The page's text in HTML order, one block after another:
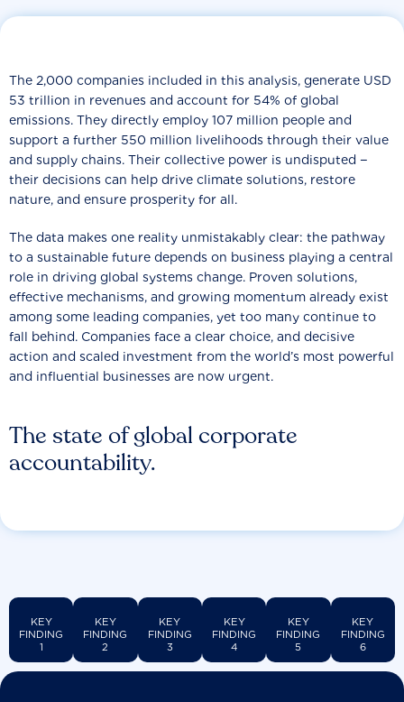
The state of global corporate
accountability.
The 2,000 companies included in this analysis, generate USD
53 trillion in revenues and account for 54% of global
emissions. They directly employ 107 million people and
support a further 550 million livelihoods through their value
and supply chains. Their collective power is undisputed −
their decisions can help drive climate solutions, restore
nature, and ensure prosperity for all.
The data makes one reality unmistakably clear: the pathway
to a sustainable future depends on business playing a central
role in driving global systems change. Proven solutions,
effective mechanisms, and growing momentum already exist
among some leading companies, yet too many continue to
fall behind. Companies face a clear choice, and decisive
action and scaled investment from the world’s most powerful
and influential businesses are now urgent.
KEY
FINDING
1
KEY
FINDING
2
KEY
FINDING
3
KEY
FINDING
4
KEY
FINDING
5
KEY
FINDING
6